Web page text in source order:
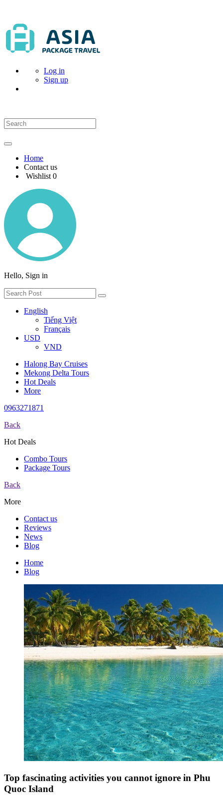
Log in
Sign up
Home
Contact us
Wishlist 0
Hello, Sign in
English
Tiếng Việt
Français
USD
VND
Halong Bay Cruises
Mekong Delta Tours
Hot Deals
More
0963271871
Back
Hot Deals
Combo Tours
Package Tours
Back
More
Contact us
Reviews
News
Blog
Home
Blog
Top fascinating activities you cannot ignore in Phu
Quoc Island